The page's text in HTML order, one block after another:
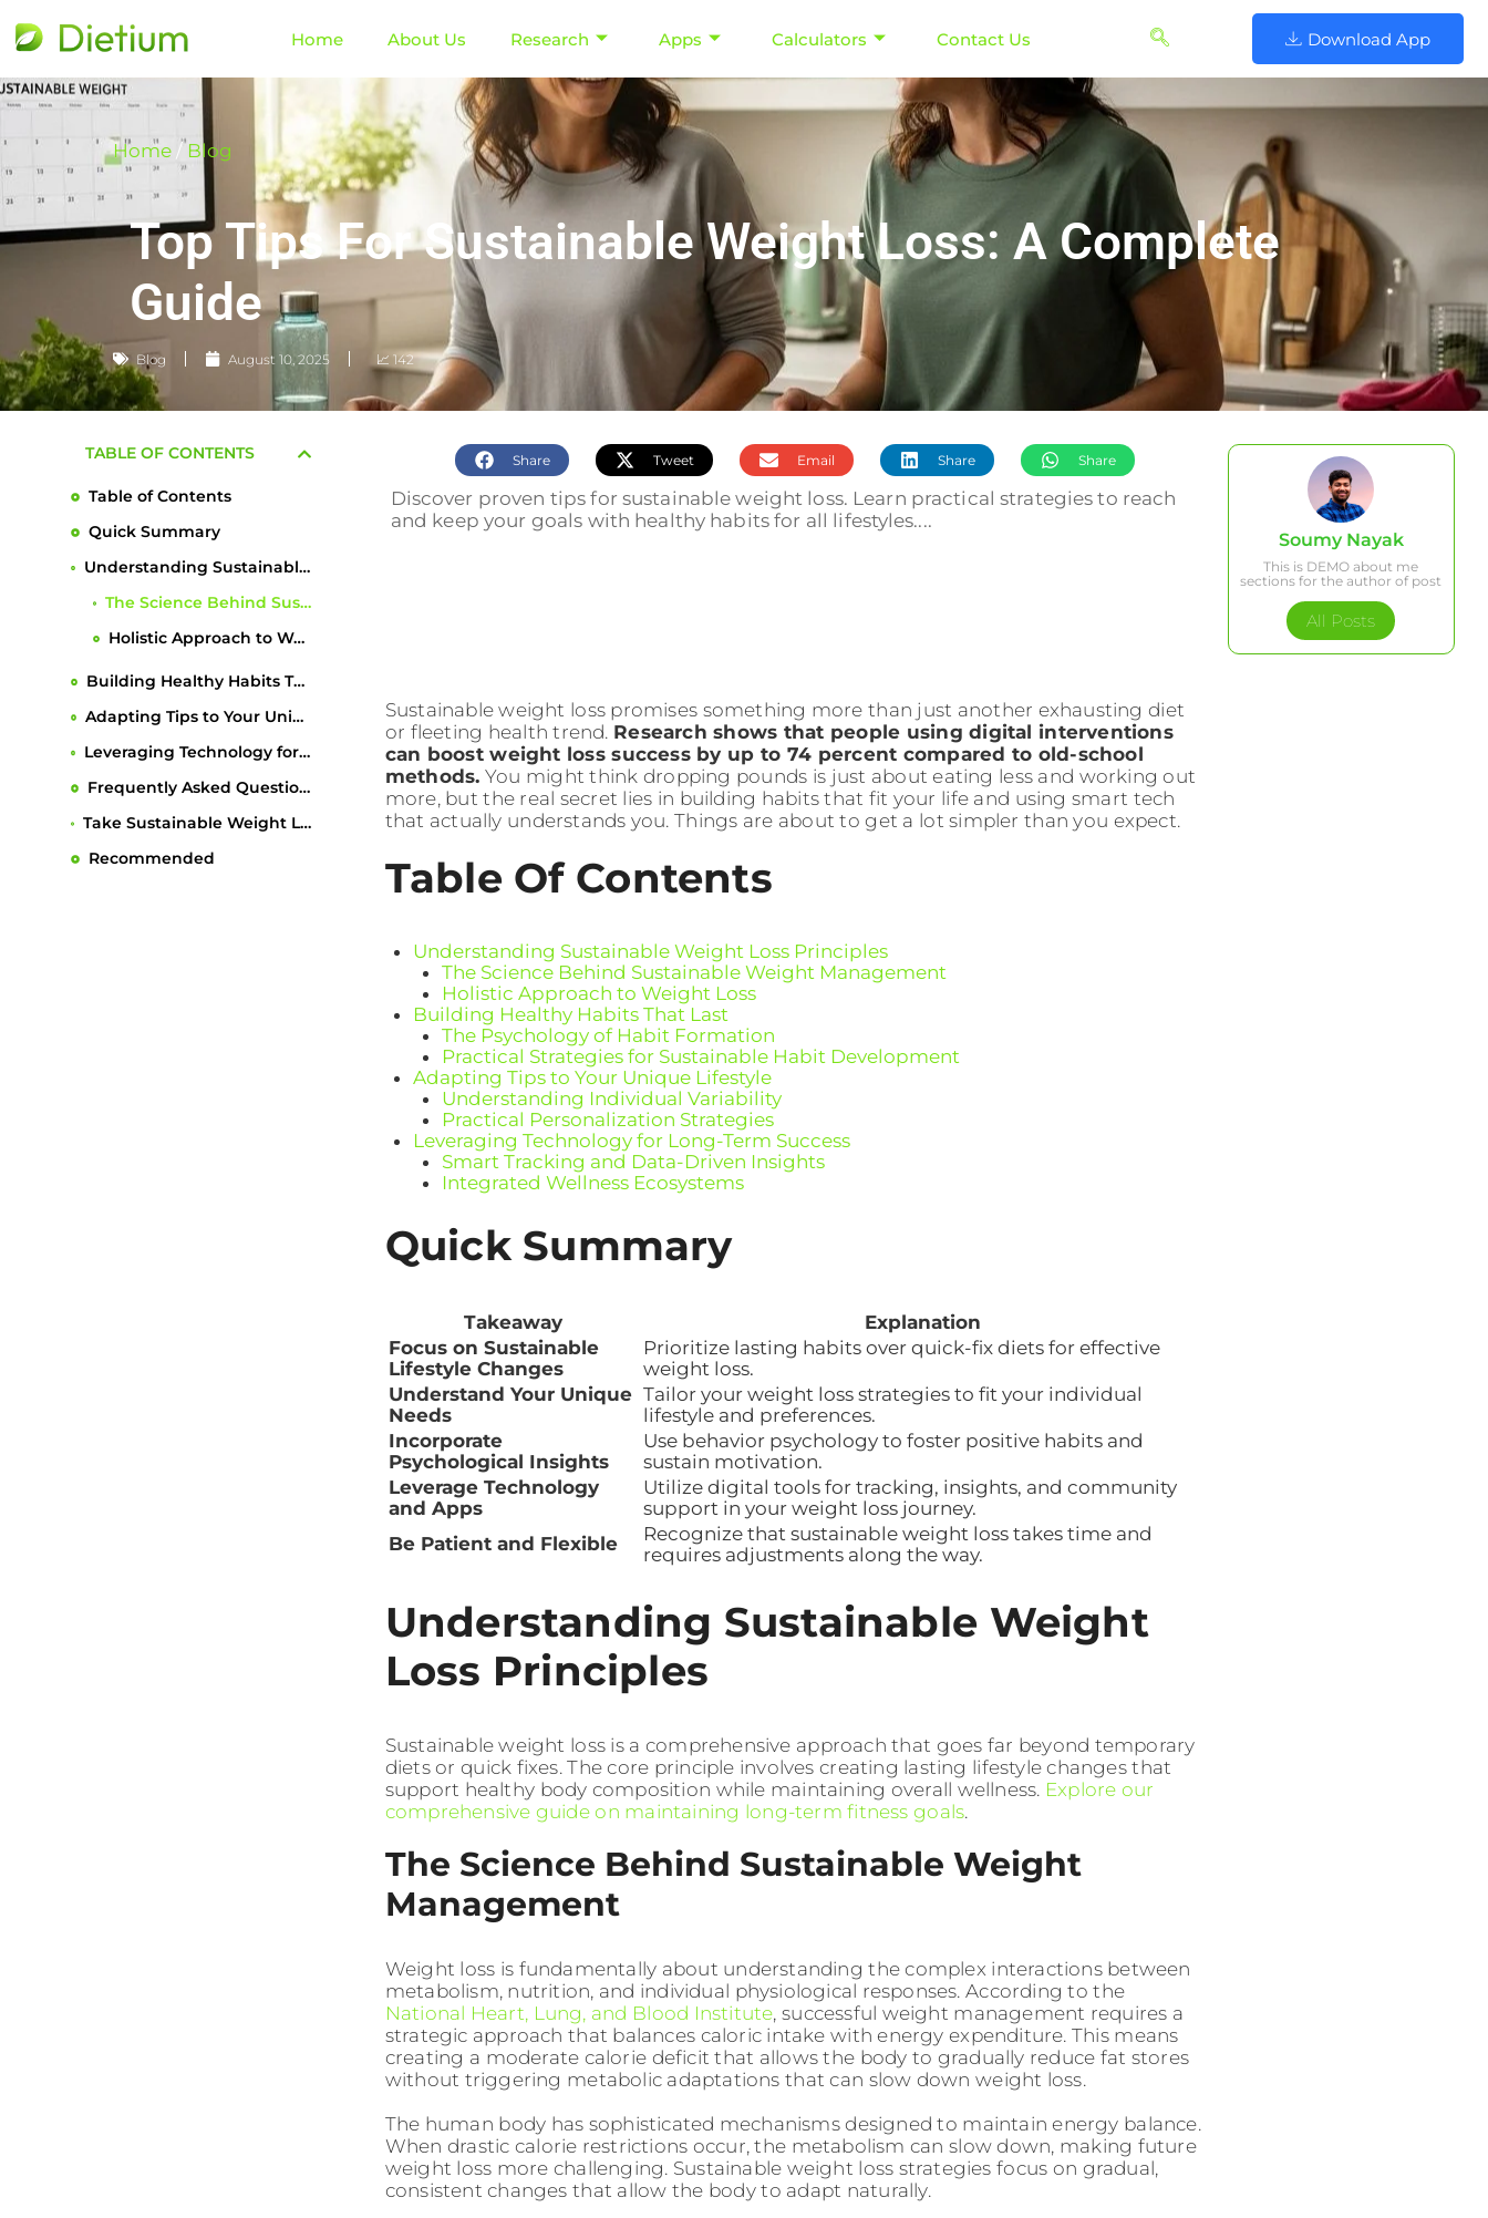
Home About Us Research Apps Calculators Contact Us Download App
Home / Blog
Top Tips For Sustainable Weight Loss: A Complete
Guide
Blog August 10, 2025 📈 142
TABLE OF CONTENTS
Table of Contents
Quick Summary
Understanding Sustainable Weight Loss Principles
The Science Behind Sustainable Weight Management
Holistic Approach to Weight Loss
Building Healthy Habits That Last
Adapting Tips to Your Unique Lifestyle
Leveraging Technology for Long-Term Success
Frequently Asked Questions
Take Sustainable Weight Loss from Theory to Action with Dietium
Recommended
Share Tweet Email Share Share
Discover proven tips for sustainable weight loss. Learn practical strategies to reach
and keep your goals with healthy habits for all lifestyles....
Soumy Nayak
This is DEMO about me
sections for the author of post
All Posts
Sustainable weight loss promises something more than just another exhausting diet
or fleeting health trend. Research shows that people using digital interventions
can boost weight loss success by up to 74 percent compared to old-school
methods. You might think dropping pounds is just about eating less and working out
more, but the real secret lies in building habits that fit your life and using smart tech
that actually understands you. Things are about to get a lot simpler than you expect.
Table Of Contents
Understanding Sustainable Weight Loss Principles
The Science Behind Sustainable Weight Management
Holistic Approach to Weight Loss
Building Healthy Habits That Last
The Psychology of Habit Formation
Practical Strategies for Sustainable Habit Development
Adapting Tips to Your Unique Lifestyle
Understanding Individual Variability
Practical Personalization Strategies
Leveraging Technology for Long-Term Success
Smart Tracking and Data-Driven Insights
Integrated Wellness Ecosystems
Quick Summary
Takeaway
Explanation
Focus on Sustainable
Lifestyle Changes
Prioritize lasting habits over quick-fix diets for effective
weight loss.
Understand Your Unique
Needs
Tailor your weight loss strategies to fit your individual
lifestyle and preferences.
Incorporate
Psychological Insights
Use behavior psychology to foster positive habits and
sustain motivation.
Leverage Technology
and Apps
Utilize digital tools for tracking, insights, and community
support in your weight loss journey.
Be Patient and Flexible
Recognize that sustainable weight loss takes time and
requires adjustments along the way.
Understanding Sustainable Weight
Loss Principles
Sustainable weight loss is a comprehensive approach that goes far beyond temporary
diets or quick fixes. The core principle involves creating lasting lifestyle changes that
support healthy body composition while maintaining overall wellness. Explore our
comprehensive guide on maintaining long-term fitness goals.
The Science Behind Sustainable Weight
Management
Weight loss is fundamentally about understanding the complex interactions between
metabolism, nutrition, and individual physiological responses. According to the
National Heart, Lung, and Blood Institute, successful weight management requires a
strategic approach that balances caloric intake with energy expenditure. This means
creating a moderate calorie deficit that allows the body to gradually reduce fat stores
without triggering metabolic adaptations that can slow down weight loss.
The human body has sophisticated mechanisms designed to maintain energy balance.
When drastic calorie restrictions occur, the metabolism can slow down, making future
weight loss more challenging. Sustainable weight loss strategies focus on gradual,
consistent changes that allow the body to adapt naturally.